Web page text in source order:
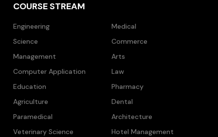
COURSE STREAM
Engineering
Medical
Science
Commerce
Management
Arts
Computer Application
Law
Education
Pharmacy
Agriculture
Dental
Paramedical
Architecture
Veterinary Science
Hotel Management